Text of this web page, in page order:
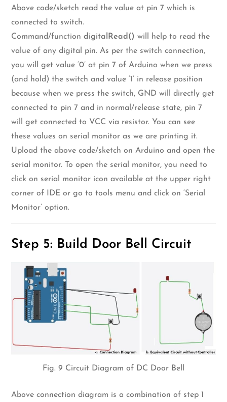
Above code/sketch read the value at pin 7 which is
connected to switch.
Command/functiondigitalRead()will help to read the
value of any digital pin. As per the switch connection,
you will get value ‘0’ at pin 7 of Arduino when we press
(and hold) the switch and value ‘1’ in release position
because when we press the switch, GND will directly get
connected to pin 7 and in normal/release state, pin 7
will get connected to VCC via resistor. You can see
these values on serial monitor as we are printing it.
Upload the above code/sketch on Arduino and open the
serial monitor. To open the serial monitor, you need to
click on serial monitor icon available at the upper right
corner of IDE or go to tools menu and click on ‘Serial
Monitor’ option.
Step 5: Build Door Bell Circuit
Fig. 9 Circuit Diagram of DC Door Bell
Above connection diagram is a combination of step 1